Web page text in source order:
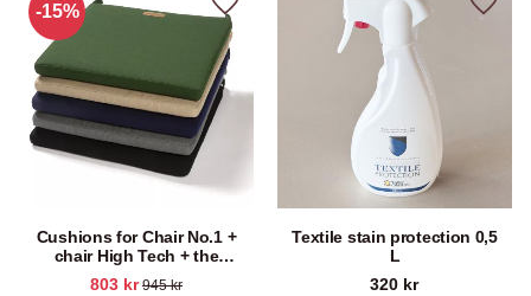
Cushions for Chair No.1 +
chair High Tech + the
brewery chair
803 kr 945kr
15% Add to favorites
Textile stain protection 0,5
L
320 kr
Add